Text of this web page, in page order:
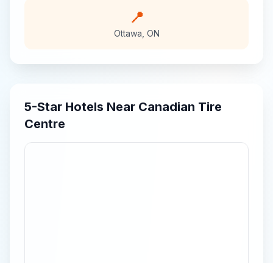
📍
Ottawa ON
5-Star Hotels Near Canadian Tire
Centre